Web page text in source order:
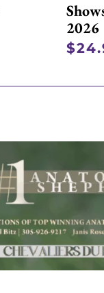
2026
$